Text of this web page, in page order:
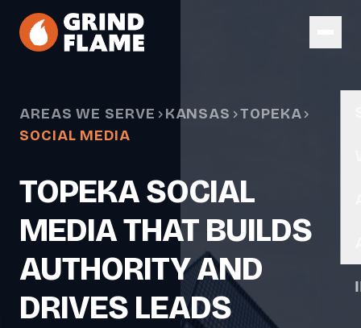
Skip to main content
AREAS WE SERVE KANSAS
TOPEKA
SOCIAL MEDIA
TOPEKA SOCIAL
MEDIA THAT BUILDS
AUTHORITY AND
DRIVES LEADS